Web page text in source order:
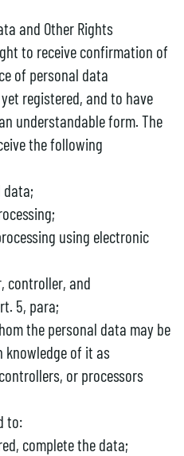
and Other Rights
to receive confirmation of
of personal data
registered, and to have
understandable form. The
the following
data;
using electronic
controller, and
5, para;
the personal data may be
knowledge of it as
or processors
to:
complete the data;